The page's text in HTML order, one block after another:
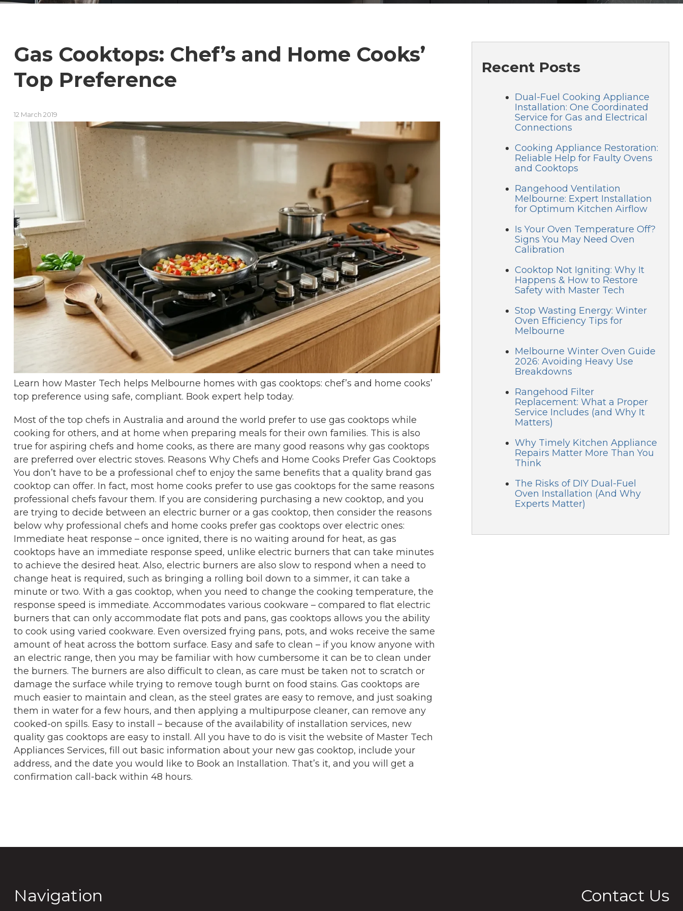
Gas Cooktops: Chef’s and Home Cooks’
Top Preference
12 March 2019
Learn how Master Tech helps Melbourne homes with gas cooktops: chef’s and home cooks’
top preference using safe, compliant. Book expert help today.
Most of the top chefs in Australia and around the world prefer to use gas cooktops while
cooking for others, and at home when preparing meals for their own families. This is also
true for aspiring chefs and home cooks, as there are many good reasons why gas cooktops
are preferred over electric stoves. Reasons Why Chefs and Home Cooks Prefer Gas Cooktops
You don’t have to be a professional chef to enjoy the same benefits that a quality brand gas
cooktop can offer. In fact, most home cooks prefer to use gas cooktops for the same reasons
professional chefs favour them. If you are considering purchasing a new cooktop, and you
are trying to decide between an electric burner or a gas cooktop, then consider the reasons
below why professional chefs and home cooks prefer gas cooktops over electric ones:
Immediate heat response – once ignited, there is no waiting around for heat, as gas
cooktops have an immediate response speed, unlike electric burners that can take minutes
to achieve the desired heat. Also, electric burners are also slow to respond when a need to
change heat is required, such as bringing a rolling boil down to a simmer, it can take a
minute or two. With a gas cooktop, when you need to change the cooking temperature, the
response speed is immediate. Accommodates various cookware – compared to flat electric
burners that can only accommodate flat pots and pans, gas cooktops allows you the ability
to cook using varied cookware. Even oversized frying pans, pots, and woks receive the same
amount of heat across the bottom surface. Easy and safe to clean – if you know anyone with
an electric range, then you may be familiar with how cumbersome it can be to clean under
the burners. The burners are also difficult to clean, as care must be taken not to scratch or
damage the surface while trying to remove tough burnt on food stains. Gas cooktops are
much easier to maintain and clean, as the steel grates are easy to remove, and just soaking
them in water for a few hours, and then applying a multipurpose cleaner, can remove any
cooked-on spills. Easy to install – because of the availability of installation services, new
quality gas cooktops are easy to install. All you have to do is visit the website of Master Tech
Appliances Services, fill out basic information about your new gas cooktop, include your
address, and the date you would like to Book an Installation. That’s it, and you will get a
confirmation call-back within 48 hours.
Recent Posts
Dual-Fuel Cooking Appliance
Installation: One Coordinated
Service for Gas and Electrical
Connections
Cooking Appliance Restoration:
Reliable Help for Faulty Ovens
and Cooktops
Rangehood Ventilation
Melbourne: Expert Installation
for Optimum Kitchen Airflow
Is Your Oven Temperature Off?
Signs You May Need Oven
Calibration
Cooktop Not Igniting: Why It
Happens & How to Restore
Safety with Master Tech
Stop Wasting Energy: Winter
Oven Efficiency Tips for
Melbourne
Melbourne Winter Oven Guide
2026: Avoiding Heavy Use
Breakdowns
Rangehood Filter
Replacement: What a Proper
Service Includes (and Why It
Matters)
Why Timely Kitchen Appliance
Repairs Matter More Than You
Think
The Risks of DIY Dual-Fuel
Oven Installation (And Why
Experts Matter)
Navigation Contact Us